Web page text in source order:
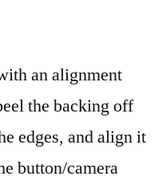
an alignment
the backing off
edges, and align it
button/camera